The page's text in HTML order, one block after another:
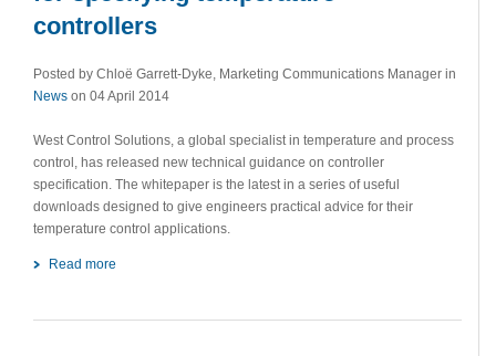
controllers
Posted by Chloë Garrett-Dyke, Marketing Communications Manager in
News on 04 April 2014
West Control Solutions, a global specialist in temperature and process
control, has released new technical guidance on controller
specification. The whitepaper is the latest in a series of useful
downloads designed to give engineers practical advice for their
temperature control applications.
Read more